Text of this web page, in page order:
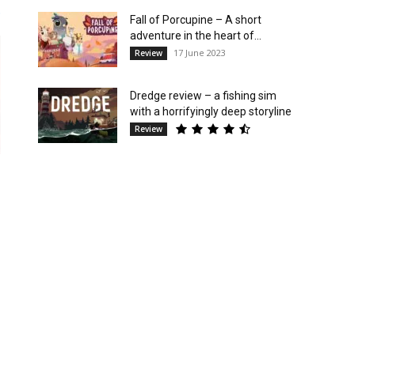
Fall of Porcupine – A short
adventure in the heart of...
Review 17 June 2023
Dredge review – a fishing sim
with a horrifyingly deep storyline
Review